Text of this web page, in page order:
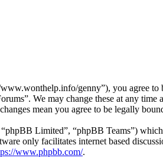
genny”), you agree
We may change these at any
mean you agree to be legally
Limited”, “phpBB Teams”)
only facilitates internet based
www.phpbb.com/.